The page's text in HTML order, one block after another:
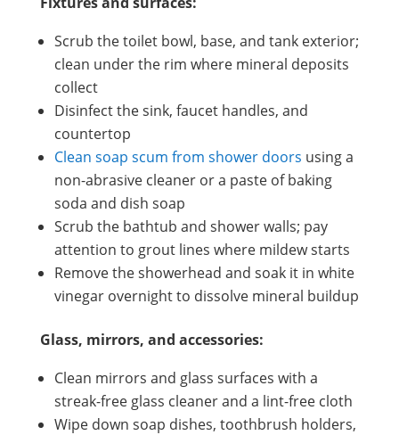
Scrub the toilet bowl, base, and tank exterior;
clean under the rim where mineral deposits
collect
Disinfect the sink, faucet handles, and
countertop
Clean soap scum from shower doors using a
non-abrasive cleaner or a paste of baking
soda and dish soap
Scrub the bathtub and shower walls; pay
attention to grout lines where mildew starts
Remove the showerhead and soak it in white
vinegar overnight to dissolve mineral buildup
Glass, mirrors, and accessories:
Clean mirrors and glass surfaces with a
streak-free glass cleaner and a lint-free cloth
Wipe down soap dishes, toothbrush holders,